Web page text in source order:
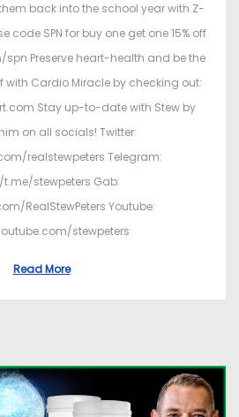
back into the school year with Z-
code SPN for buy one get one 15% off
Preserve heart-health and be the
with Cardio Miracle by checking out:
Stay up-to-date with Stew by
on all socials! Twitter:
realstewpeters Telegram:
stewpeters Gab:
RealStewPeters Youtube:
stewpeters
Read More